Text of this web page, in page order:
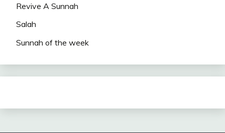
Revive A Sunnah
Salah
Sunnah of the week